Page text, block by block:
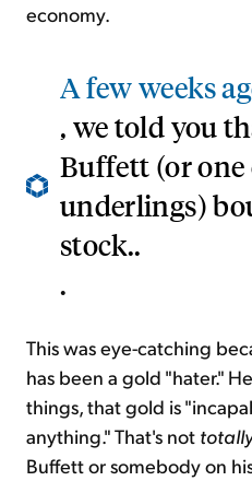
economy.
A few weeks
, we told you
Buffett (or one
underlings)
stock..
.
This was eye-catching
has been a gold "hater."
things, that gold is
anything." That's not
Buffett or somebody on